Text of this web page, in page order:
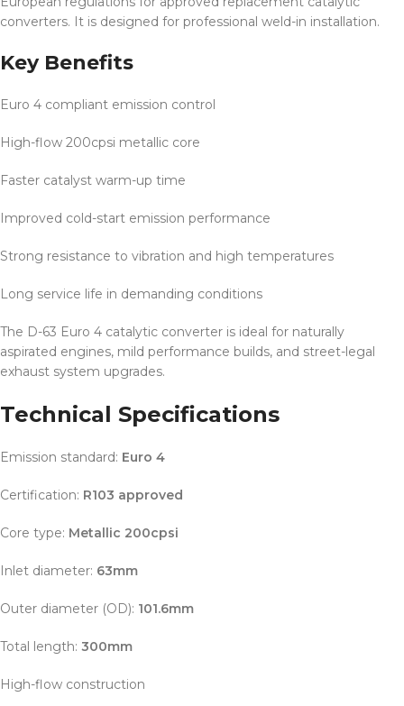
converters. It is designed for professional weld-in installation.
Key Benefits
Euro 4 compliant emission control
High-flow 200cpsi metallic core
Faster catalyst warm-up time
Improved cold-start emission performance
Strong resistance to vibration and high temperatures
Long service life in demanding conditions
The D-63 Euro 4 catalytic converter is ideal for naturally
aspirated engines, mild performance builds, and street-legal
exhaust system upgrades.
Technical Specifications
Emission standard: Euro 4
Certification: R103 approved
Core type: Metallic 200cpsi
Inlet diameter: 63mm
Outer diameter (OD): 101.6mm
Total length: 300mm
High-flow construction